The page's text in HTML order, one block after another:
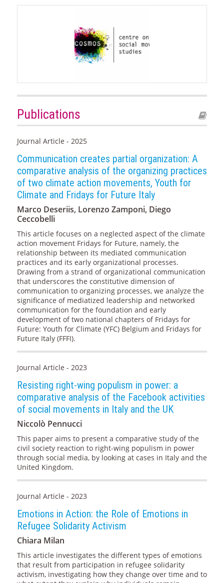
Publications
Journal Article - 2025
Communication creates partial organization: A
comparative analysis of the organizing practices
of two climate action movements, Youth for
Climate and Fridays for Future Italy
Marco Deseriis, Lorenzo Zamponi, Diego
Ceccobelli
This article focuses on a neglected aspect of the climate
action movement Fridays for Future, namely, the
relationship between its mediated communication
practices and its early organizational processes.
Drawing from a strand of organizational communication
that underscores the constitutive dimension of
communication to organizing processes, we analyze the
significance of mediatized leadership and networked
communication for the foundation and early
development of two national chapters of Fridays for
Future: Youth for Climate (YFC) Belgium and Fridays for
Future Italy (FFFI).
Journal Article - 2023
Resisting right-wing populism in power: a
comparative analysis of the Facebook activities
of social movements in Italy and the UK
Niccolò Pennucci
This paper aims to present a comparative study of the
civil society reaction to right-wing populism in power
through social media, by looking at cases in Italy and the
United Kingdom.
Journal Article - 2023
Emotions in Action: the Role of Emotions in
Refugee Solidarity Activism
Chiara Milan
This article investigates the different types of emotions
that result from participation in refugee solidarity
activism, investigating how they change over time and to